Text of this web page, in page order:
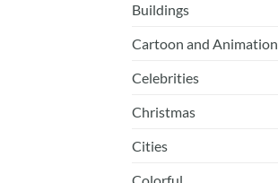
Buildings
Cartoon and Animation
Celebrities
Christmas
Cities